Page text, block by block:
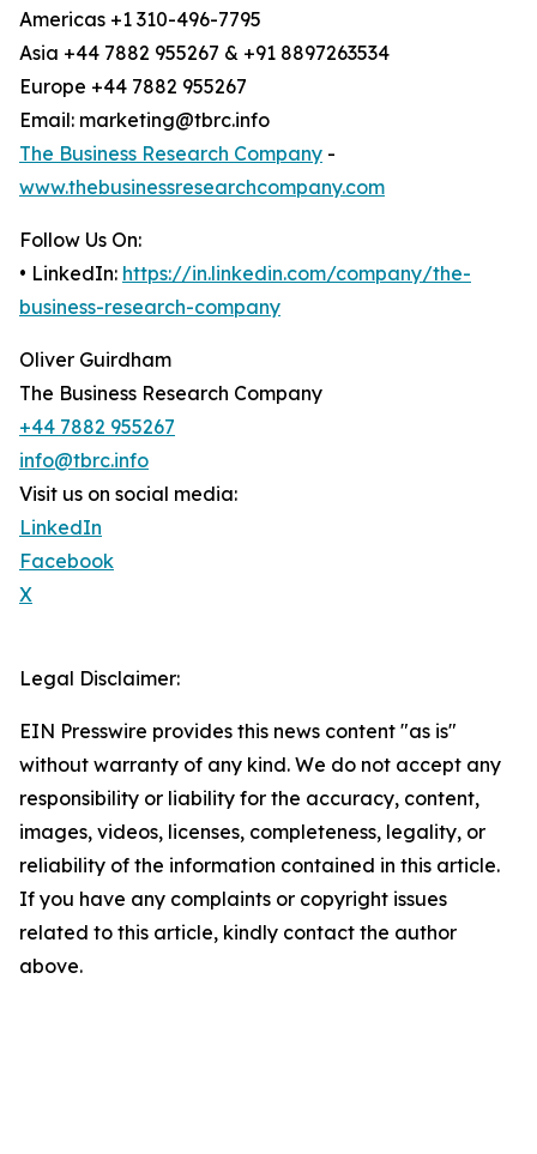
Americas +1 310-496-7795
Asia +44 7882 955267 & +91 8897263534
Europe +44 7882 955267
Email: marketing@tbrc.info
The Business Research Company -
www.thebusinessresearchcompany.com
Follow Us On:
• LinkedIn: https://in.linkedin.com/company/the-
business-research-company
Oliver Guirdham
The Business Research Company
+44 7882 955267
info@tbrc.info
Visit us on social media:
LinkedIn
Facebook
X
Legal Disclaimer:
EIN Presswire provides this news content "as is"
without warranty of any kind. We do not accept any
responsibility or liability for the accuracy, content,
images, videos, licenses, completeness, legality, or
reliability of the information contained in this article.
If you have any complaints or copyright issues
related to this article, kindly contact the author
above.